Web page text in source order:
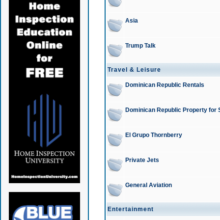
Asia
Trump Talk
Travel & Leisure
Dominican Republic Rentals
Dominican Republic Property for
El Grupo Thornberry
Private Jets
General Aviation
Entertainment